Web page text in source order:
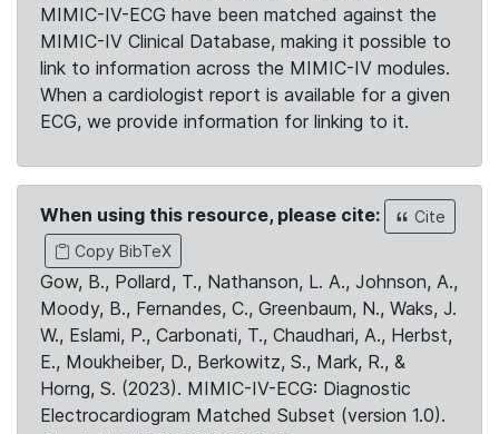
MIMIC-IV-ECG have been matched against the
MIMIC-IV Clinical Database, making it possible to
link to information across the MIMIC-IV modules.
When a cardiologist report is available for a given
ECG, we provide information for linking to it.
When using this resource, please cite:
Cite
Copy BibTeX
Gow, B., Pollard, T., Nathanson, L. A., Johnson, A.,
Moody, B., Fernandes, C., Greenbaum, N., Waks, J.
W., Eslami, P., Carbonati, T., Chaudhari, A., Herbst,
E., Moukheiber, D., Berkowitz, S., Mark, R., &
Horng, S. (2023). MIMIC-IV-ECG: Diagnostic
Electrocardiogram Matched Subset (version 1.0).